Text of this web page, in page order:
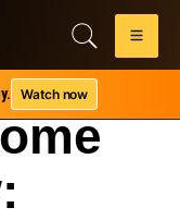
Watch now